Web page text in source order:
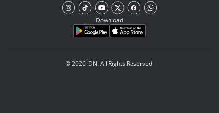
Download
© 2026 IDN. All Rights Reserved.